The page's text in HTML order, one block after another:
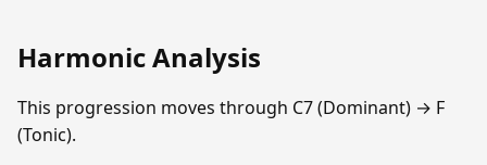
Harmonic Analysis
This progression moves through C7 (Dominant) → F
(Tonic).